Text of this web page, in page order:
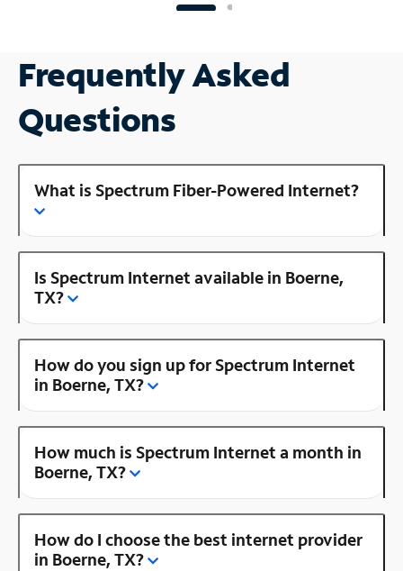
Frequently Asked
Questions
What is Spectrum Fiber-Powered Internet?
Is Spectrum Internet available in Boerne,
TX?
How do you sign up for Spectrum Internet
in Boerne, TX?
How much is Spectrum Internet a month in
Boerne, TX?
How do I choose the best internet provider
in Boerne, TX?